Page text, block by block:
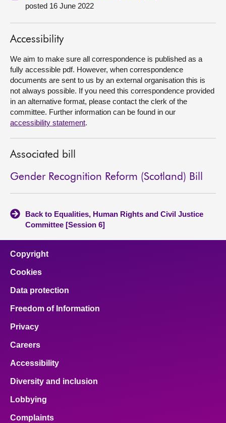
posted 16 June 2022
Accessibility
We aim to make sure all correspondence is published as a
fully accessible pdf. However, when correspondence
documents are sent to us by an external organisation this is
not always possible. If you need this correspondence provided
in an alternative format, please contact the clerk of the
committee. Further information can be found in our
accessibility statement.
Associated bill
Gender Recognition Reform (Scotland) Bill
Back to Equalities, Human Rights and Civil Justice
Committee [Session 6]
Copyright
Cookies
Data protection
Freedom of Information
Privacy
Careers
Accessibility
Diversity and inclusion
Lobbying
Complaints